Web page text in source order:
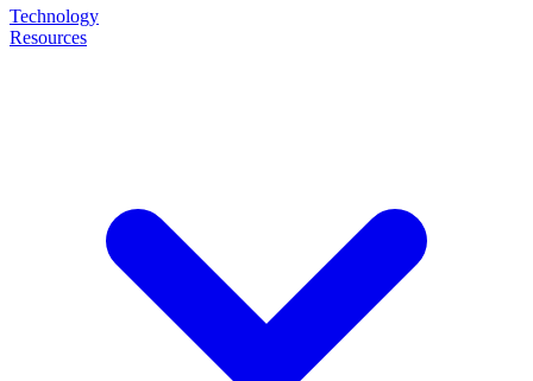
Technology
Resources